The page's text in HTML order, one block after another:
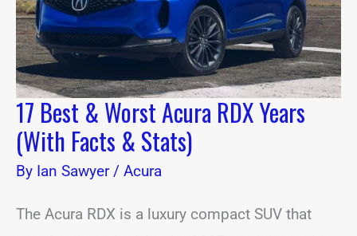
17 Best & Worst Acura RDX Years
(With Facts & Stats)
By Ian Sawyer/ Acura
The Acura RDX is a luxury compact SUV that
(With
Facts
&
Stats)